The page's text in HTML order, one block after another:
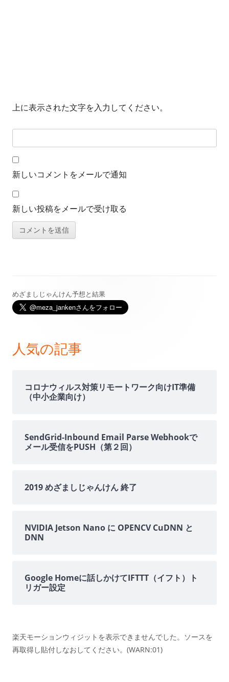
上に表示された文字を入力してください。
新しいコメントをメールで通知
新しい投稿をメールで受け取る
メ
ン
めざましじゃんけん予想と結果
人気の記事
コロナウィルス対策リモートワーク向けIT準備
（中小企業向け）
SendGrid-Inbound Email Parse Webhookで
メール受信をPUSH（第２回）
2019 めざましじゃんけん 終了
NVIDIA Jetson Nano に OPENCV CuDNN と
DNN
Google Homeに話しかけてIFTTT（イフト）ト
リガー設定
楽天モーションウィジットを表示できませんでした。ソースを
再取得し貼付しなおしてください。(WARN:01)